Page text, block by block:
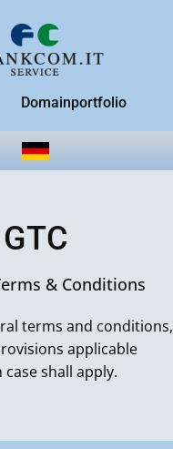
Domainportfolio
GTC
& Conditions
terms and conditions,
applicable
case shall apply.